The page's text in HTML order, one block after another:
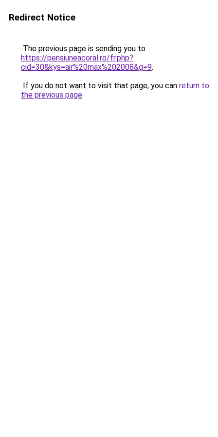
Redirect Notice
The previous page is sending you to
https://pensiuneacoral.ro/fr.php?
cid=30&kys=air%20max%202008&g=9.
If you do not want to visit that page, you can return to
the previous page.